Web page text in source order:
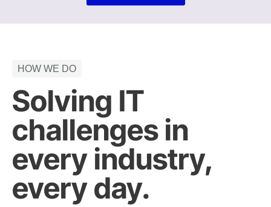
HOW WE DO
Solving IT
challenges in
every industry,
every day.